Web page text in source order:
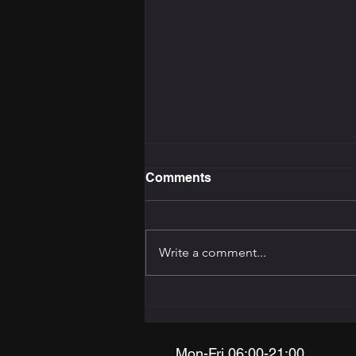
Goal
Comments
Write a comment...